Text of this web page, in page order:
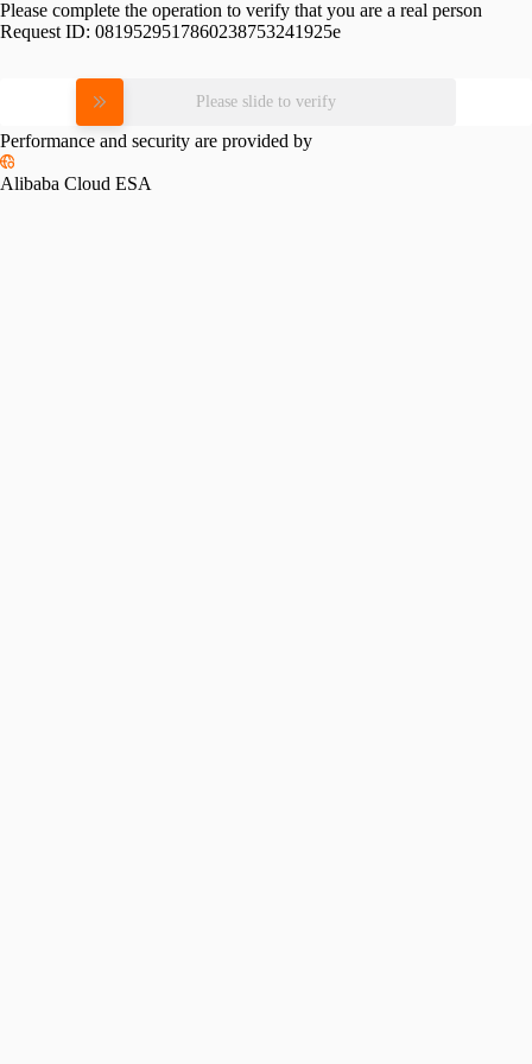
Please complete the operation to verify that you are a real person
Request ID: 0819529517860238753241925e
Please slide to verify
Performance and security are provided by
Alibaba Cloud ESA